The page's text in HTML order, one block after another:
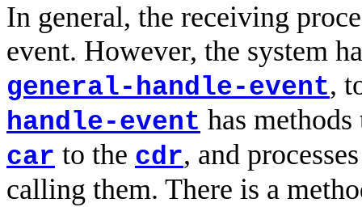
In general, the receiving
event. However, the system
general-handle-event,
handle-event has
car to the cdr, and
calling them. There is a